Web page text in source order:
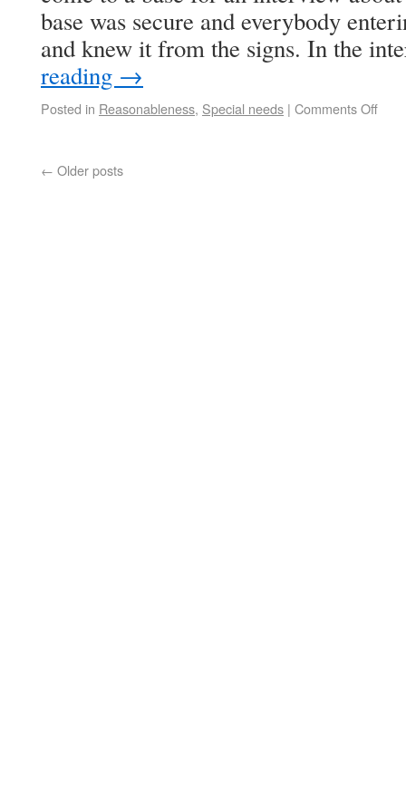
base was secure and everybody
and knew it from the signs. In the
reading →
Posted in Reasonableness, Special needs | Comments Off
← Older posts